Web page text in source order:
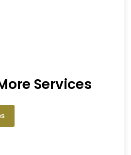
Services